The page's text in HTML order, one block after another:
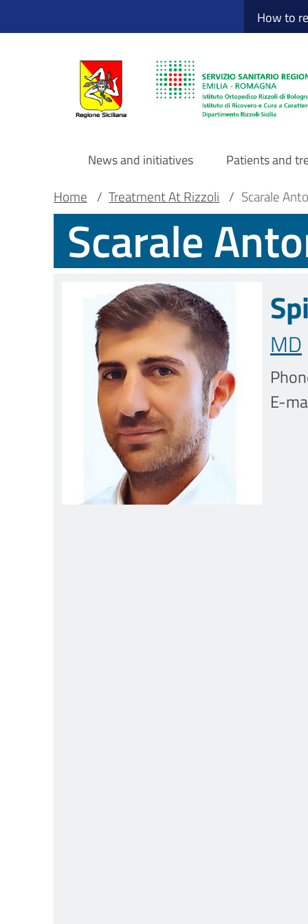
to
Sito Web How to
Navigazione
principale
DRS
News and initiatives Patients and
Main container
Breadcrumb
Home / Treatment At Rizzoli / Scarale
Scarale
MD
E-